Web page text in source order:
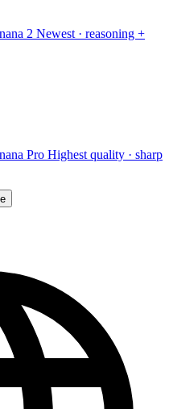
2 Newest · reasoning +
Pro Highest quality · sharp